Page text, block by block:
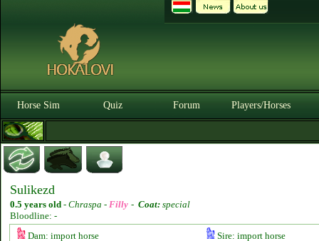
Horse Sim Quiz Forum Players/Horses
Sulikezd
0.5 years old - Chraspa - Filly - Coat: special
Bloodline: -
Dam: import horse
Sire: import horse